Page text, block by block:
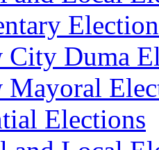
City Duma
Mayoral
Elections